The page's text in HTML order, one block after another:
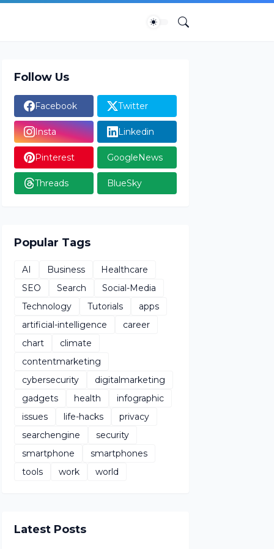
Follow Us
Facebook Twitter
Insta Linkedin
Pinterest GoogleNews
Threads BlueSky
Popular Tags
AI Business
Healthcare
SEO
Search
Social-Media
Technology
Tutorials
apps
artificial-intelligence
career
chart
climate
contentmarketing
cybersecurity
digitalmarketing
gadgets
health
infographic
issues
life-hacks
privacy
searchengine
security
smartphone
smartphones
tools
work world
Latest Posts